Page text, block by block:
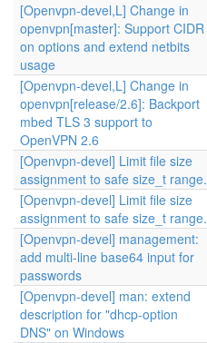
[Openvpn-devel,L] Change in
openvpn[master]: Support CIDR
on options and extend netbits
usage
[Openvpn-devel,L] Change in
openvpn[release/2.6]: Backport
mbed TLS 3 support to
OpenVPN 2.6
[Openvpn-devel] Limit file size
assignment to safe size_t range.
[Openvpn-devel] Limit file size
assignment to safe size_t range.
[Openvpn-devel] management:
add multi-line base64 input for
passwords
[Openvpn-devel] man: extend
description for "dhcp-option
DNS" on Windows